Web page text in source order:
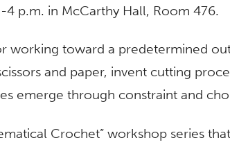
p.m. in McCarthy Hall, Room 476.
working toward a predetermined
and paper, invent cutting
emerge through constraint and
Crochet” workshop series that